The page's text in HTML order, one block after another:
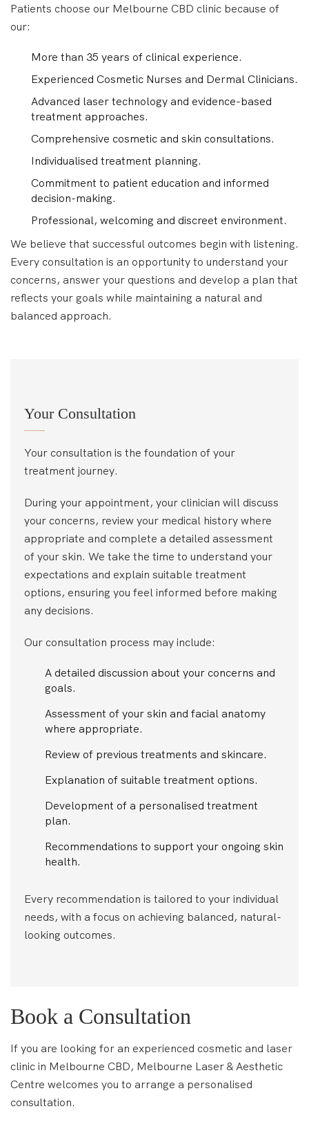
Patients choose our Melbourne CBD clinic because of
our:
More than 35 years of clinical experience.
Experienced Cosmetic Nurses and Dermal Clinicians.
Advanced laser technology and evidence-based
treatment approaches.
Comprehensive cosmetic and skin consultations.
Individualised treatment planning.
Commitment to patient education and informed
decision-making.
Professional, welcoming and discreet environment.
We believe that successful outcomes begin with listening.
Every consultation is an opportunity to understand your
concerns, answer your questions and develop a plan that
reflects your goals while maintaining a natural and
balanced approach.
Your Consultation
Your consultation is the foundation of your
treatment journey.
During your appointment, your clinician will discuss
your concerns, review your medical history where
appropriate and complete a detailed assessment
of your skin. We take the time to understand your
expectations and explain suitable treatment
options, ensuring you feel informed before making
any decisions.
Our consultation process may include:
A detailed discussion about your concerns and
goals.
Assessment of your skin and facial anatomy
where appropriate.
Review of previous treatments and skincare.
Explanation of suitable treatment options.
Development of a personalised treatment
plan.
Recommendations to support your ongoing skin
health.
Every recommendation is tailored to your individual
needs, with a focus on achieving balanced, natural-
looking outcomes.
Book a Consultation
If you are looking for an experienced cosmetic and laser
clinic in Melbourne CBD, Melbourne Laser & Aesthetic
Centre welcomes you to arrange a personalised
consultation.